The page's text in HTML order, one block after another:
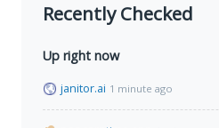
Recently Checked
Up right now
janitor.ai 1 minute ago